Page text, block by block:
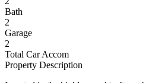
Bath
2
Garage
2
Total Car Accom
Property Description